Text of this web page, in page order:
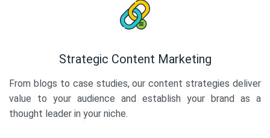
Strategic Content Marketing
From blogs to case studies, our content strategies deliver
value to your audience and establish your brand as a
thought leader in your niche.